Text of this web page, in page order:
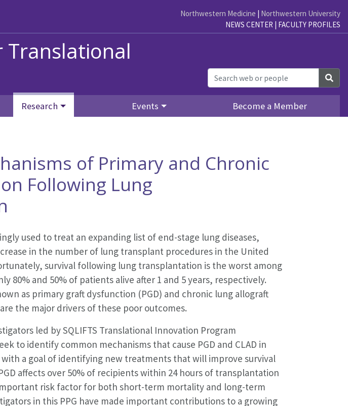
Northwestern Medicine | Northwestern University
NEWS CENTER | FACULTY PROFILES
Translational
Research Events Become a Member
of Primary and Chronic
Following Lung
used to treat an expanding list of end-stage lung diseases,
in the number of lung transplant procedures in the United
survival following lung transplantation is the worst among
80% and 50% of patients alive after 1 and 5 years, respectively.
as primary graft dysfunction (PGD) and chronic lung allograft
the major drivers of these poor outcomes.
led by SQLIFTS Translational Innovation Program
to identify common mechanisms that cause PGD and CLAD in
a goal of identifying new treatments that will improve survival
affects over 50% of recipients within 24 hours of transplantation
risk factor for both short-term mortality and long-term
in this PPG have made important contributions to a growing